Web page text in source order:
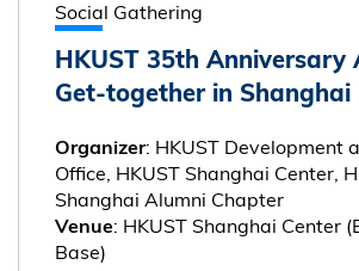
Social Gathering
HKUST 35th Anniversary
Get-together in Shanghai
Organizer: HKUST Development
Office, HKUST Shanghai Center,
Shanghai Alumni Chapter
Venue: HKUST Shanghai Center
Base)